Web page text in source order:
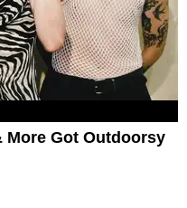
More Got Outdoorsy